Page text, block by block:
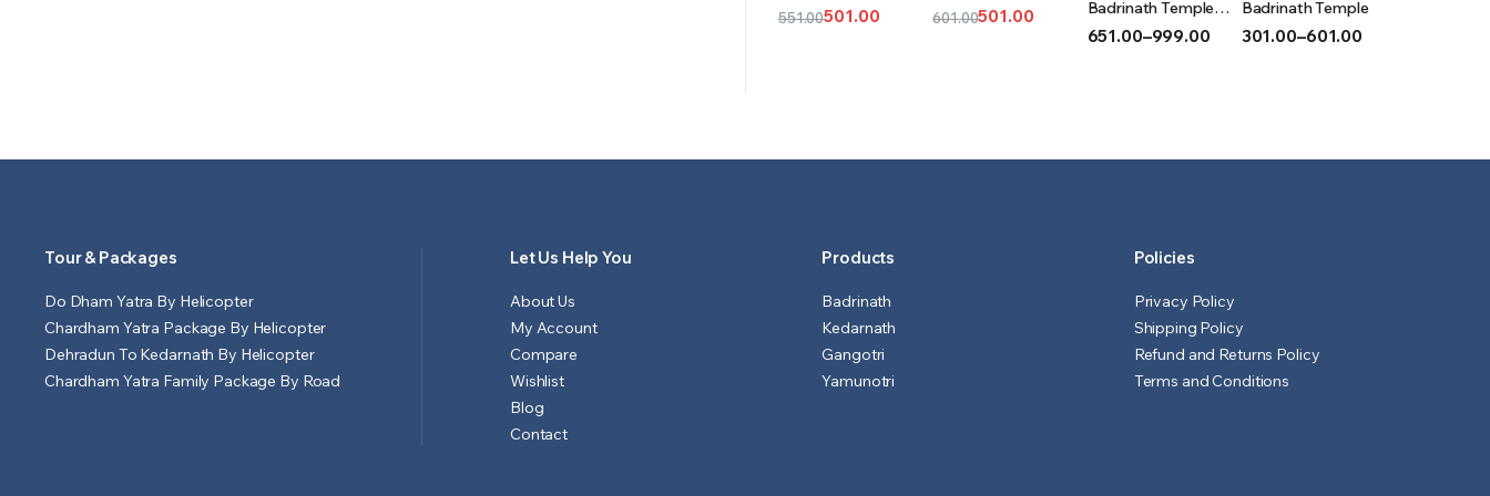
551.00501.00
601.00501.00
Badrinath Temple
(Acrylic)
651.00–999.00
₹999.00
Badrinath Temple
301.00–601.00
₹601.00
Tour & Packages
Do Dham Yatra By Helicopter
Chardham Yatra Package By Helicopter
Dehradun To Kedarnath By Helicopter
Chardham Yatra Family Package By Road
Let Us Help You
About Us
My Account
Compare
Wishlist
Blog
Contact
Products
Badrinath
Kedarnath
Gangotri
Yamunotri
Policies
Privacy Policy
Shipping Policy
Refund and Returns Policy
Terms and Conditions